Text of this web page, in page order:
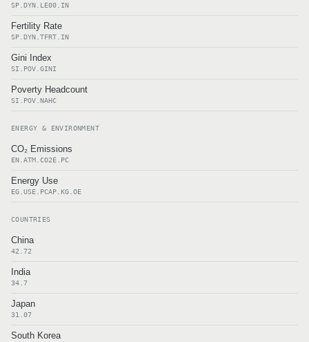
SP.DYN.LE00.IN
Fertility Rate
SP.DYN.TFRT.IN
Gini Index
SI.POV.GINI
Poverty Headcount
SI.POV.NAHC
ENERGY & ENVIRONMENT
CO₂ Emissions
EN.ATM.CO2E.PC
Energy Use
EG.USE.PCAP.KG.OE
COUNTRIES
China
42.72
India
34.7
Japan
31.07
South Korea